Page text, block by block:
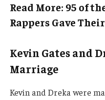
Read More: 95 of
Rappers Gave
Kevin Gates and
Marriage
Kevin and Dreka were